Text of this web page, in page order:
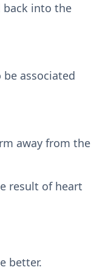
back into the
associated
away from the
result of heart
better.